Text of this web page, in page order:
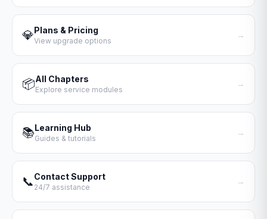
💎Plans & Pricing
View upgrade options
→
📦All Chapters
Explore service modules
→
📚Learning Hub
Guides & tutorials
→
📞Contact Support
24/7 assistance
→